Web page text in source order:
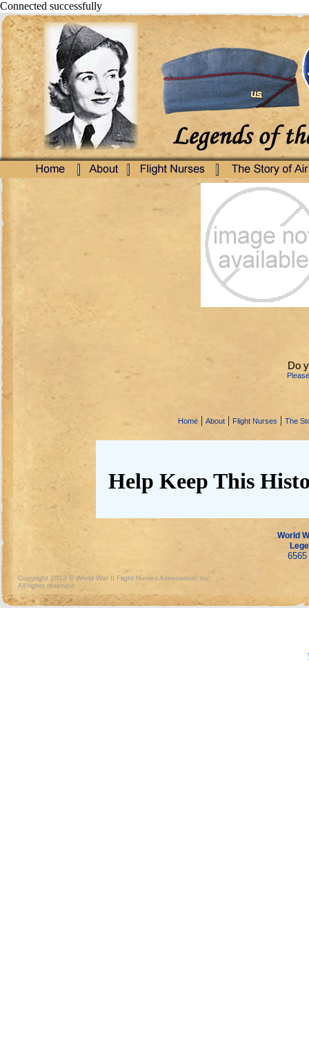
Connected successfully
Do
Home | About | Flight Nurses | The
Help Keep This
World
Copyright 2013 © World War II Flight Nurses Association, Inc.
All rights reserved.